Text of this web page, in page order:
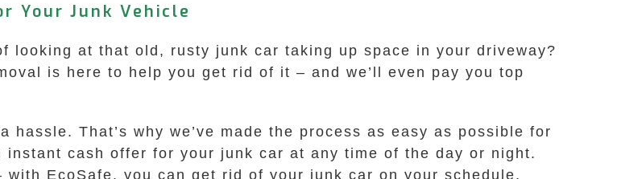
Your Junk Vehicle
looking at that old, rusty junk car taking up space in your driveway?
is here to help you get rid of it – and we’ll even pay you top
That’s why we’ve made the process as easy as possible for
cash offer for your junk car at any time of the day or night.
EcoSafe, you can get rid of your junk car on your schedule.